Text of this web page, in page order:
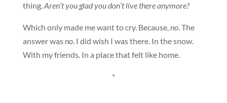
thing.Aren’t you glad you don’t live there anymore?
Which only made me want to cry. Because,no. The
answer wasno. I did wish I was there. In the snow.
With my friends. In a place that felt like home.
*